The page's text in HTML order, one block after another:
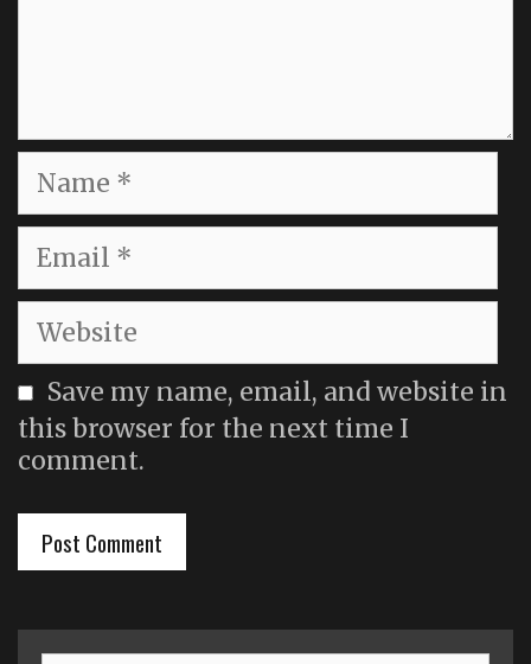
Name
Email
Website
Save my name, email, and website in
this browser for the next time I
comment.